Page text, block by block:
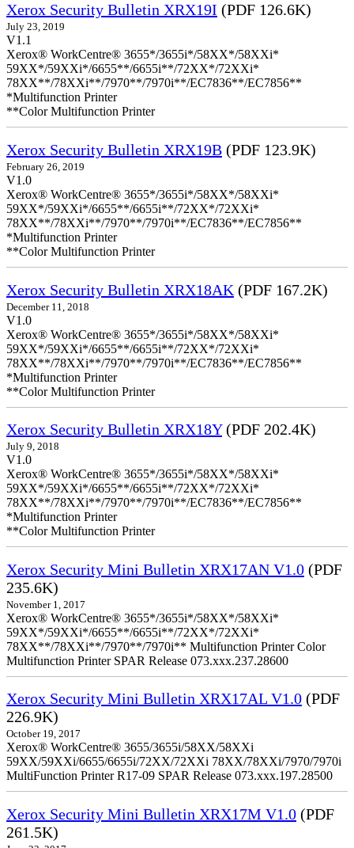
Xerox Security Bulletin XRX19I (PDF 126.6K)
July 23, 2019
V1.1
Xerox® WorkCentre® 3655*/3655i*/58XX*/58XXi*
59XX*/59XXi*/6655**/6655i**/72XX*/72XXi*
78XX**/78XXi**/7970**/7970i**/EC7836**/EC7856**
*Multifunction Printer
**Color Multifunction Printer
Xerox Security Bulletin XRX19B (PDF 123.9K)
February 26, 2019
V1.0
Xerox® WorkCentre® 3655*/3655i*/58XX*/58XXi*
59XX*/59XXi*/6655**/6655i**/72XX*/72XXi*
78XX**/78XXi**/7970**/7970i**/EC7836**/EC7856**
*Multifunction Printer
**Color Multifunction Printer
Xerox Security Bulletin XRX18AK (PDF 167.2K)
December 11, 2018
V1.0
Xerox® WorkCentre® 3655*/3655i*/58XX*/58XXi*
59XX*/59XXi*/6655**/6655i**/72XX*/72XXi*
78XX**/78XXi**/7970**/7970i**/EC7836**/EC7856**
*Multifunction Printer
**Color Multifunction Printer
Xerox Security Bulletin XRX18Y(PDF 202.4K)
July 9, 2018
V1.0
Xerox® WorkCentre® 3655*/3655i*/58XX*/58XXi*
59XX*/59XXi*/6655**/6655i**/72XX*/72XXi*
78XX**/78XXi**/7970**/7970i**/EC7836**/EC7856**
*Multifunction Printer
**Color Multifunction Printer
Xerox Security Mini Bulletin XRX17AN V1.0 (PDF
235.6K)
November 1, 2017
Xerox® WorkCentre® 3655*/3655i*/58XX*/58XXi*
59XX*/59XXi*/6655**/6655i**/72XX*/72XXi*
78XX**/78XXi**/7970**/7970i** Multifunction Printer Color
Multifunction Printer SPAR Release 073.xxx.237.28600
Xerox Security Mini Bulletin XRX17AL V1.0 (PDF
226.9K)
October 19, 2017
Xerox® WorkCentre® 3655/3655i/58XX/58XXi
59XX/59XXi/6655/6655i/72XX/72XXi 78XX/78XXi/7970/7970i
MultiFunction Printer R17-09 SPAR Release 073.xxx.197.28500
Xerox Security Mini Bulletin XRX17M V1.0 (PDF
261.5K)